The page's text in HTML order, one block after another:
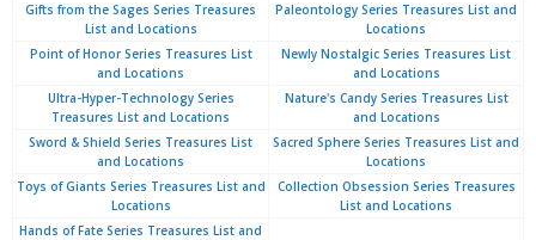
Gifts from the Sages Series Treasures
List and Locations
Paleontology Series Treasures List and
Locations
Point of Honor Series Treasures List
and Locations
Newly Nostalgic Series Treasures List
and Locations
Ultra-Hyper-Technology Series
Treasures List and Locations
Nature's Candy Series Treasures List
and Locations
Sword & Shield Series Treasures List
and Locations
Sacred Sphere Series Treasures List and
Locations
Toys of Giants Series Treasures List and
Locations
Collection Obsession Series Treasures
List and Locations
Hands of Fate Series Treasures List and